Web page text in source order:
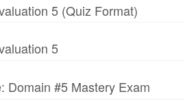
5 (Quiz Format)
5
Domain #5 Mastery Exam